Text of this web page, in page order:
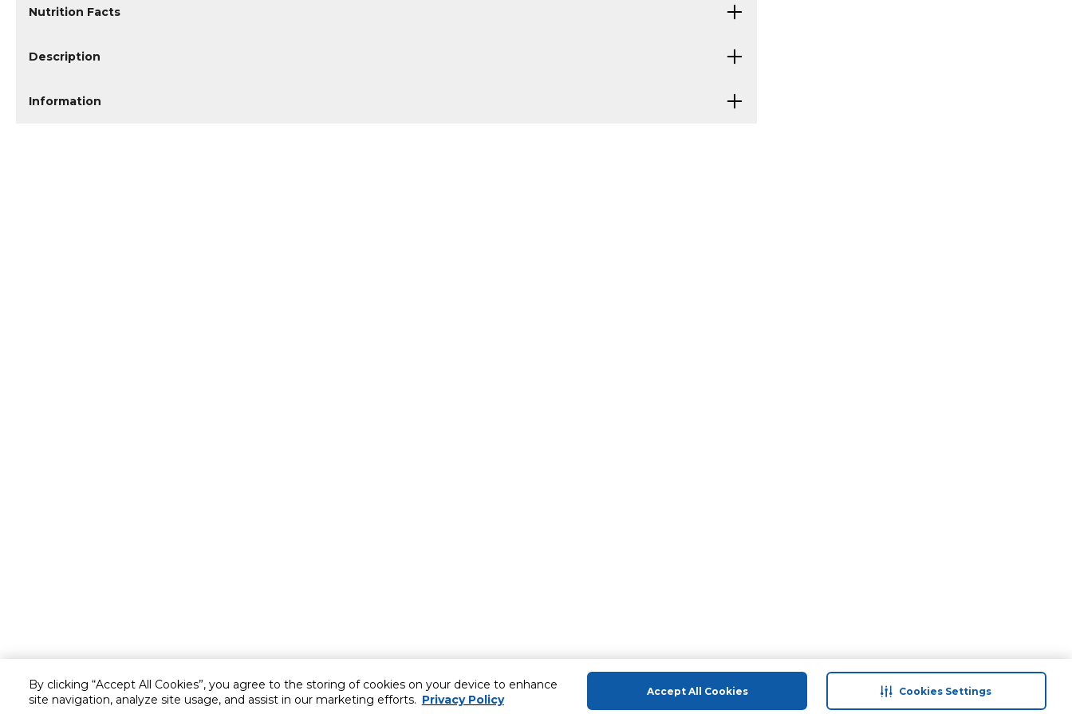
By clicking “Accept All Cookies”, you agree to the storing of cookies on your device to enhance
site navigation, analyze site usage, and assist in our marketing efforts. Privacy Policy
Accept All Cookies Cookies Settings
Nutrition Facts
Description
Information
Customer service About Us